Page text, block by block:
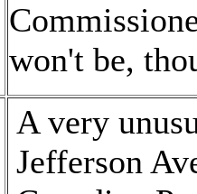
won't be,
A very
Jefferson